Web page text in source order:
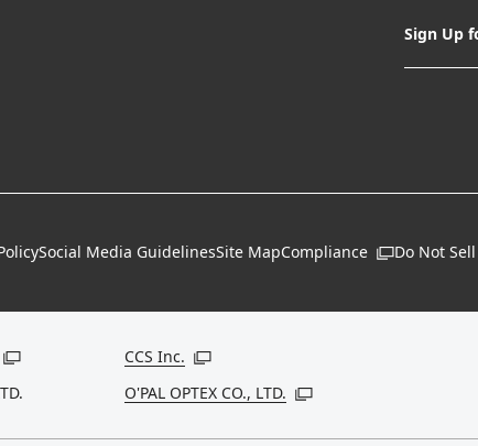
Sign Up
Social Media GuidelinesSite MapCompliance Open in a
Do Not
Open in a new window
CCS Inc. Open in a new window
O'PAL OPTEX CO., LTD. Open in a new window